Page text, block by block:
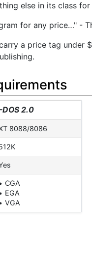
else in its class
for any price…" -
a price tag
DOS 2.0
8088/8086
CGA
EGA
VGA